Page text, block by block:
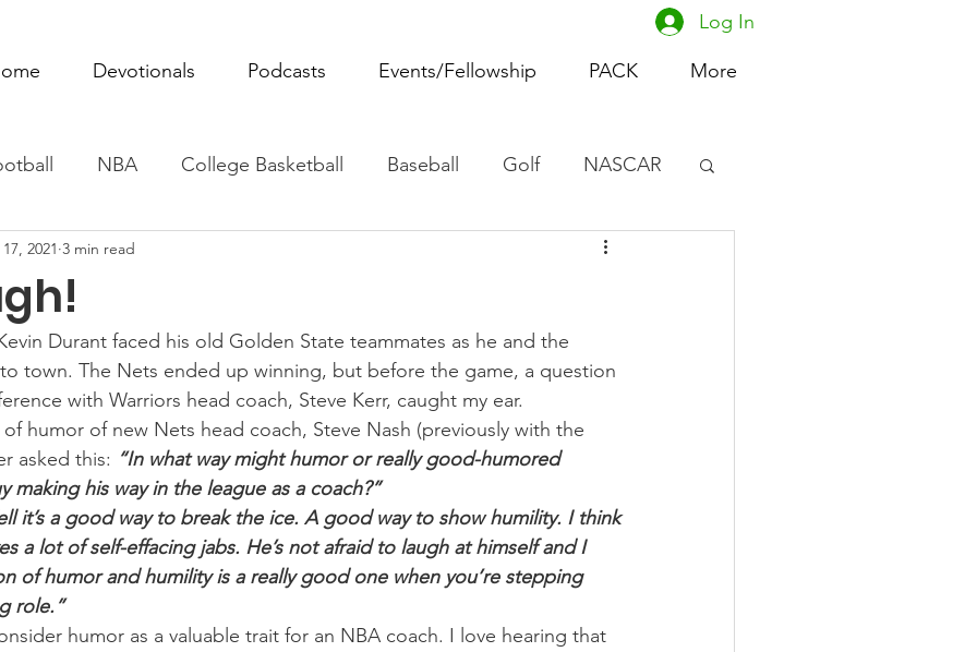
Devotionals Podcasts Events/Fellowship PACK More
Log In
NBA College Basketball Baseball Golf NASCAR
Monday Women's Basketball
Tennis Rowing Boxing Soccer Horse Racing
2021 3 min read
Durant faced his old Golden State teammates as he and the
town. The Nets ended up winning, but before the game, a question
with Warriors head coach, Steve Kerr, caught my ear.
humor of new Nets head coach, Steve Nash (previously with the
asked this: “In what way might humor or really good-humored
making his way in the league as a coach?”
it’s a good way to break the ice. A good way to show humility. I think
a lot of self-effacing jabs. He’s not afraid to laugh at himself and I
of humor and humility is a really good one when you’re stepping
role.”
humor as a valuable trait for an NBA coach. I love hearing that